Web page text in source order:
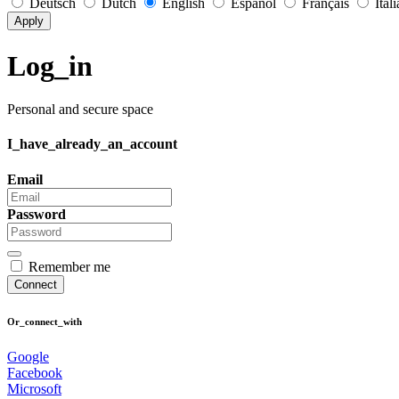
Deutsch Dutch English Español Français
Apply
Log_in
Personal and secure space
I_have_already_an_account
Email
Password
Remember me
Connect
Or_connect_with
Google
Facebook
Microsoft